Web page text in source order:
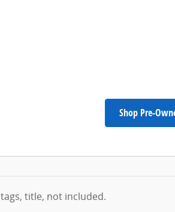
Shop Pre-
title, not included.